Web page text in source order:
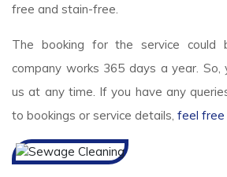
free and stain-free.
The booking for the service could
company works 365 days a year. So,
us at any time. If you have any
to bookings or service details, feel free